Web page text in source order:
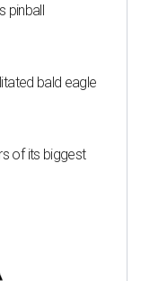
pinball
bald eagle
of its biggest